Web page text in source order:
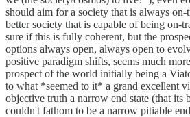
should aim for a society that is always on-
better society that is capable of being
sure if this is fully coherent, but the
options always open, always open to
positive paradigm shifts, seems much
prospect of the world initially being a
to what *seemed to it* a grand excellent
objective truth a narrow end state (that its
couldn't fathom to be a narrow pitiable